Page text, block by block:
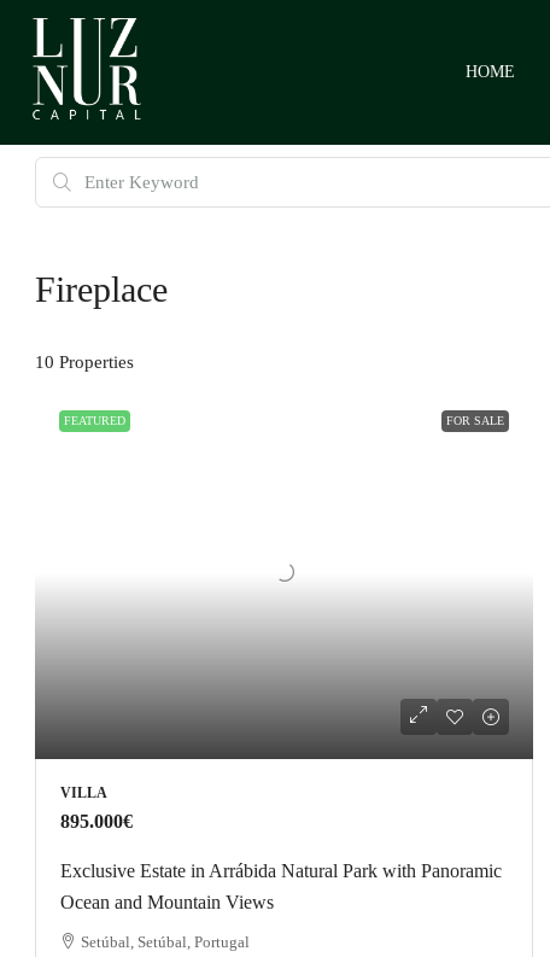
HOME
Fireplace
10 Properties
FEATURED FOR SALE
VILLA
895.000€
Exclusive Estate in Arrábida Natural Park with Panoramic
Ocean and Mountain Views
Setúbal, Setúbal, Portugal